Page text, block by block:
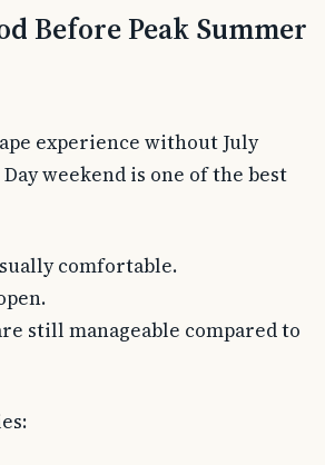
Before Peak Summer
experience without July
weekend is one of the best
comfortable.
still manageable compared to